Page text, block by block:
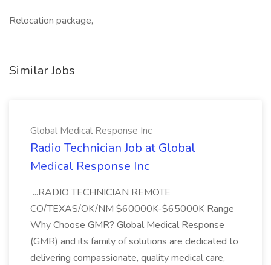
Relocation package,
Similar Jobs
Global Medical Response Inc
Radio Technician Job at Global
Medical Response Inc
...RADIO TECHNICIAN REMOTE
CO/TEXAS/OK/NM $60000K-$65000K Range
Why Choose GMR? Global Medical Response
(GMR) and its family of solutions are dedicated to
delivering compassionate, quality medical care,